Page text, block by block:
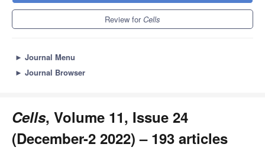
Review forCells
► Journal Menu
► Journal Browser
Cells, Volume 11, Issue 24
(December-2 2022) – 193 articles